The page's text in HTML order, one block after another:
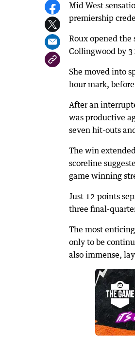
Mid West
premiership
Roux opened
Collingwood by
She moved into
hour mark,
After an
was productive
seven hit-outs
The win
scoreline
game winning
Just 12 points
three final-
The most
only to be
also immense,